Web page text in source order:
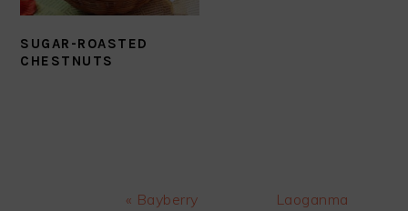
SUGAR-ROASTED
CHESTNUTS
Previous
« Bayberry
Next
Laoganma